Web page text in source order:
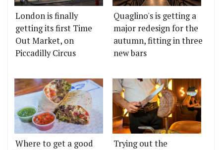
London is finally
getting its first Time
Out Market, on
Piccadilly Circus
Quaglino's is getting a
major redesign for the
autumn, fitting in three
new bars
Where to get a good
Trying out the